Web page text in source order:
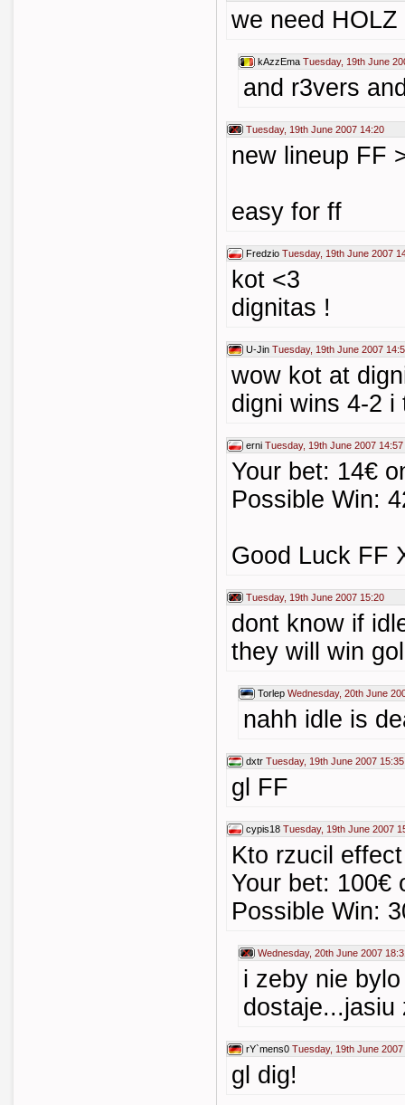
we need HOLZ
kAzzEma Tuesday, 19th June
and r3vers
Tuesday, 19th June 2007 14:20
new lineup FF
easy for ff
Fredzio Tuesday, 19th June 2007
kot <3
dignitas !
U-Jin Tuesday, 19th June 2007
wow kot at
digni wins 4-2 i
erni Tuesday, 19th June 2007 14:57
Your bet: 14€
Possible Win:
Good Luck FF
Tuesday, 19th June 2007 15:20
dont know if
they will win
Torlep Wednesday, 20th June
nahh idle is
dxtr Tuesday, 19th June 2007 15:35
gl FF
cypis18 Tuesday, 19th June 2007
Kto rzucil
Your bet: 100€
Possible Win:
Wednesday, 20th June 2007
i zeby nie
dostaje...jasiu
rY`mens0 Tuesday, 19th June 2007
gl dig!